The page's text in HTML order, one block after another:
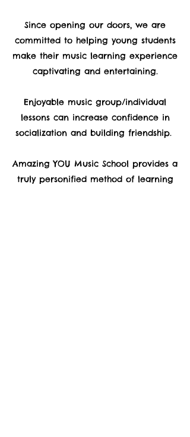
Since opening our doors, we are
committed to helping young students
make their music learning experience
captivating and entertaining.
Enjoyable music group/individual
lessons can increase confidence in
socialization and building friendship.
Amazing YOU Music School provides a
truly personified method of learning